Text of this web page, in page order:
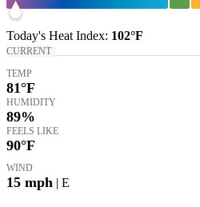
Today's Heat Index: 102°F
CURRENT
TEMP
81°F
HUMIDITY
89%
FEELS LIKE
90°F
WIND
15 mph | E